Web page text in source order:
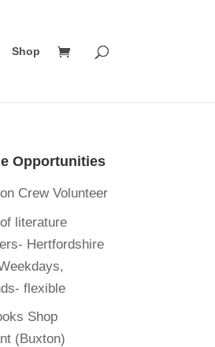
Shop
Opportunities
Crew Volunteer
literature
Hertfordshire
flexible
Shop
(Buxton)